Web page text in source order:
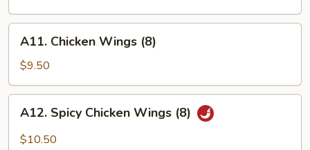
(12)
Chicken
Wings
(8)
A11. Chicken Wings (8)
$9.50
Spicy
Chicken
A12. Spicy Chicken Wings (8)
$10.50